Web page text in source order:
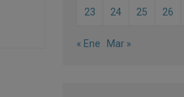
23 24 25 26
« Ene Mar »